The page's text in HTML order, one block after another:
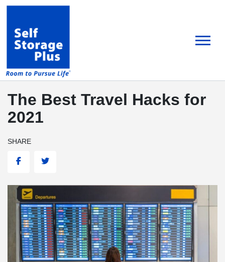
skip
main
content
The Best Travel Hacks for
2021
SHARE
FacebookTwitter